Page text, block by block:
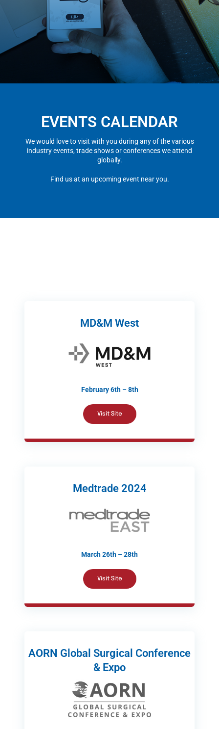
EVENTS CALENDAR
We would love to visit with you during any of the various
industry events, trade shows or conferences we attend
globally.
Find us at an upcoming event near you.
MD&M West
February 6th – 8th
Visit Site
Medtrade 2024
March 26th – 28th
Visit Site
AORN Global Surgical Conference
& Expo